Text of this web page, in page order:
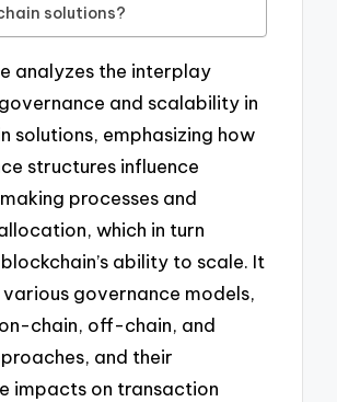
solutions?
analyzes the interplay
and scalability in
solutions, emphasizing how
structures influence
processes and
which in turn
ability to scale. It
various governance models,
chain, off-chain, and
and their
impacts on transaction